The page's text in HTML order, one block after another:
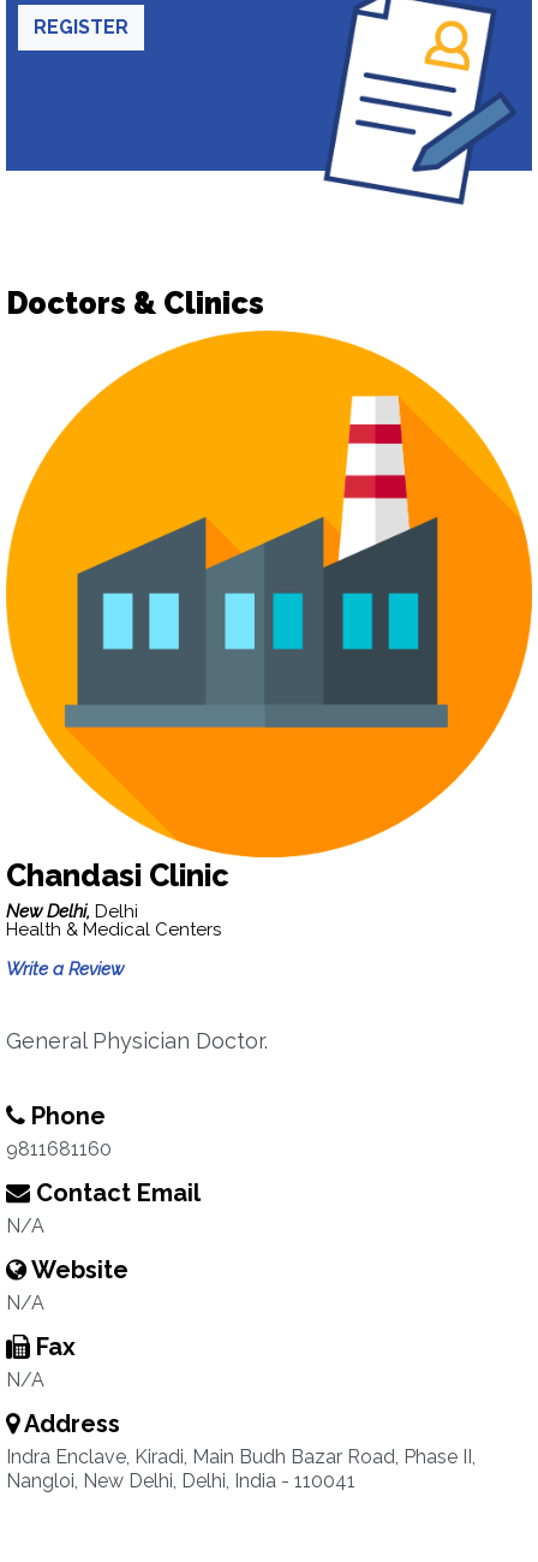
REGISTER
Doctors & Clinics
Chandasi Clinic
New Delhi, Delhi
Health & Medical Centers
Write a Review
General Physician Doctor.
Phone
9811681160
Contact Email
N/A
Website
N/A
Fax
N/A
Address
Indra Enclave, Kiradi, Main Budh Bazar Road, Phase II,
Nangloi, New Delhi, Delhi, India - 110041